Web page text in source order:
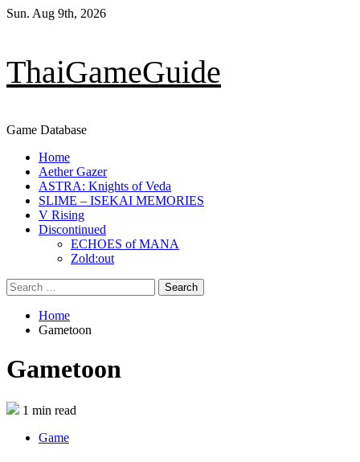
Skip
Sun. Aug 9th, 2026
ThaiGameGuide
Game Database
Primary
Menu
Home
Aether Gazer
ASTRA: Knights of Veda
SLIME – ISEKAI MEMORIES
V Rising
Discontinued
ECHOES of MANA
Zold:out
Search
for:
Home
Gametoon
Gametoon
1 min read
Game